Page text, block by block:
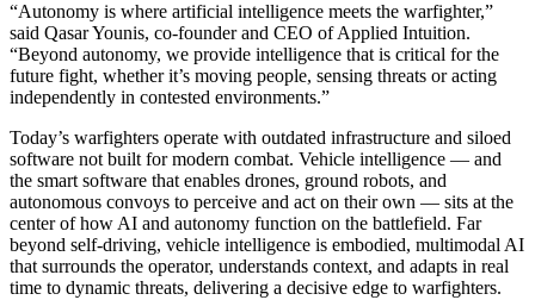
“Autonomy is where artificial intelligence meets the warfighter,”
said Qasar Younis, co-founder and CEO of Applied Intuition.
“Beyond autonomy, we provide intelligence that is critical for the
future fight, whether it’s moving people, sensing threats or acting
independently in contested environments.”
Today’s warfighters operate with outdated infrastructure and siloed
software not built for modern combat. Vehicle intelligence — and
the smart software that enables drones, ground robots, and
autonomous convoys to perceive and act on their own — sits at the
center of how AI and autonomy function on the battlefield. Far
beyond self-driving, vehicle intelligence is embodied, multimodal AI
that surrounds the operator, understands context, and adapts in real
time to dynamic threats, delivering a decisive edge to warfighters.